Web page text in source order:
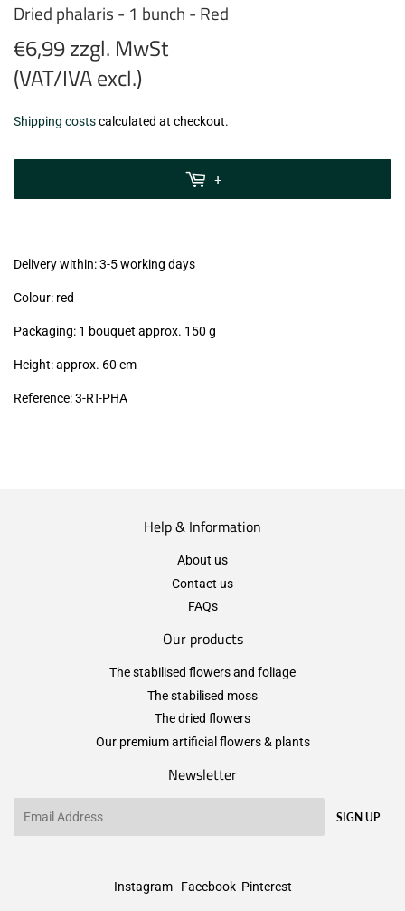
Dried phalaris - 1 bunch - Red
€6,99 zzgl. MwSt
(VAT/IVA excl.)
€6,99
zzgl.
Shipping costscalculated at checkout.
+
Delivery within: 3-5 working days
Colour: red
Packaging: 1 bouquet approx. 150 g
Height: approx. 60 cm
Reference: 3-RT-PHA
Help & Information
About us
Contact us
FAQs
Our products
The stabilised flowers and foliage
The stabilised moss
The dried flowers
Our premium artificial flowers & plants
Newsletter
SIGN UP
Instagram Facebook Pinterest